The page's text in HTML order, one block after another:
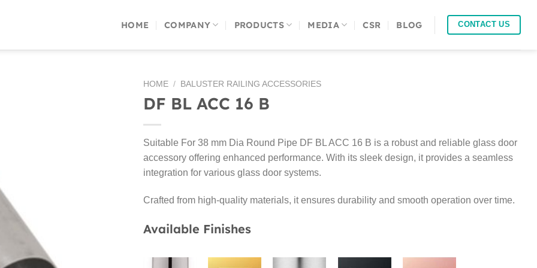
HOME COMPANY PRODUCTS MEDIA CSR BLOG CONTACT US
HOME / BALUSTER RAILING ACCESSORIES
DF BL ACC 16 B
Suitable For 38 mm Dia Round Pipe DF BL ACC 16 B is a robust and reliable glass door
accessory offering enhanced performance. With its sleek design, it provides a seamless
integration for various glass door systems.
Crafted from high-quality materials, it ensures durability and smooth operation over time.
Available Finishes